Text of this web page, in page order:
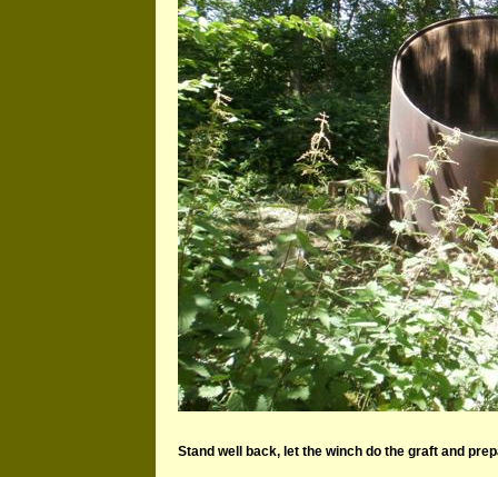
Stand well back, let the winch do the graft and